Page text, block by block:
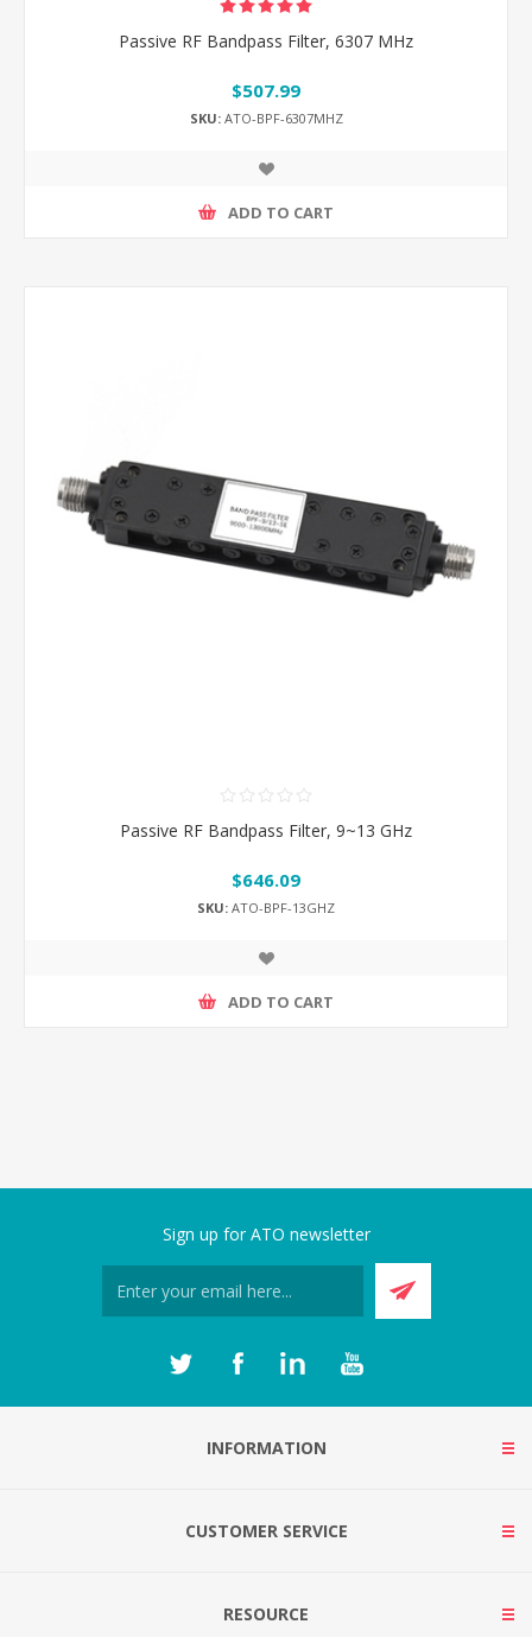
Passive RF Bandpass Filter, 6307 MHz
$507.99
SKU:ATO-BPF-6307MHZ
ADD TO CART
Passive RF Bandpass Filter, 9~13 GHz
$646.09
SKU: ATO-BPF-13GHZ
ADD TO CART
Sign up for ATO newsletter
INFORMATION
CUSTOMER SERVICE
RESOURCE